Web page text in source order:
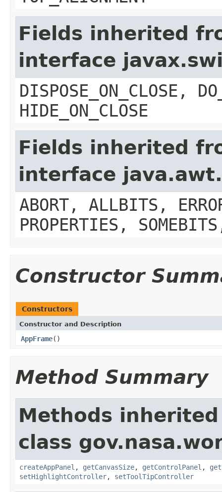
Fields inherited
interface
DISPOSE_ON_CLOSE,
HIDE_ON_CLOSE
Fields inherited
interface
ABORT, ALLBITS,
PROPERTIES,
Constructor
Constructors
Constructor and Description
AppFrame()
Method Summary
Methods
class
createAppPanel , getCanvasSize, getControlPanel ,
setHighlightController, setToolTipController